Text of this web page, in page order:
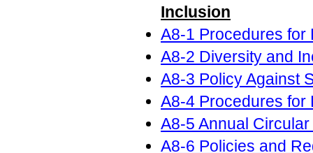
Inclusion
A8-1 Procedures for
A8-2 Diversity and
A8-3 Policy Against
A8-4 Procedures for
A8-5 Annual
A8-6 Policies and